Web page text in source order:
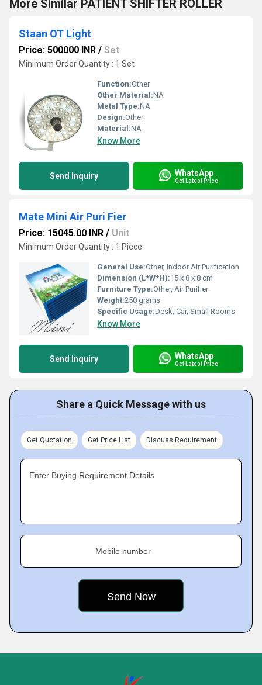
More Similar PATIENT SHIFTER ROLLER
Staan OT Light
Price: 500000 INR / Set
Minimum Order Quantity : 1 Set
Function:Other
Other Material:NA
Metal Type:NA
Design:Other
Material:NA
Know More
Send Inquiry WhatsApp
Get Latest Price
Mate Mini Air Puri Fier
Price: 15045.00 INR / Unit
Minimum Order Quantity : 1 Piece
General Use:Other, Indoor Air Purification
Dimension (L*W*H):15 x 8 x 8 cm
Furniture Type:Other, Air Purifier
Weight:250 grams
Specific Usage:Desk, Car, Small Rooms
Know More
Send Inquiry WhatsApp
Get Latest Price
Share a Quick Message with us
Get Quotation Get Price List Discuss Requirement
Enter Buying Requirement Details
Mobile number